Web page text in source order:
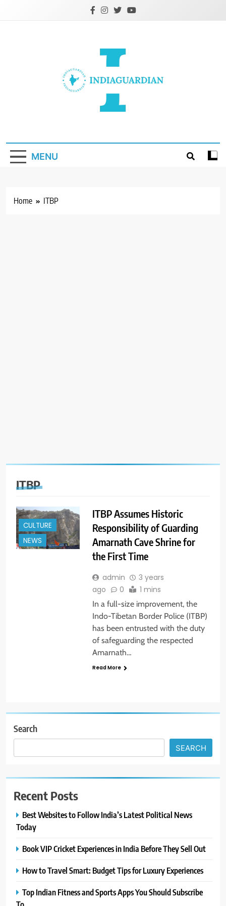
MENU
Home ITBP
ITBP
CULTURE
NEWS
ITBP Assumes Historic
Responsibility of Guarding
Amarnath Cave Shrine for
the First Time
admin
3 years
ago
0 1 mins
In a full-size improvement, the
Indo-Tibetan Border Police (ITBP)
has been entrusted with the duty
of safeguarding the respected
Amarnath…
Read More
Search
SEARCH
Recent Posts
Best Websites to Follow India’s Latest Political News
Today
Book VIP Cricket Experiences in India Before They Sell Out
How to Travel Smart: Budget Tips for Luxury Experiences
Top Indian Fitness and Sports Apps You Should Subscribe